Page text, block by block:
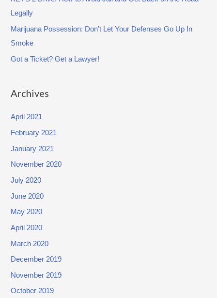
B
e
a
n
d
e
n
t
l
I
n
r
m
:Legally
Marijuana Possession: Don’t Let Your Defenses Go Up In
Smoke
Got a Ticket? Get a Lawyer!
Archives
April 2021
February 2021
January 2021
November 2020
July 2020
June 2020
May 2020
April 2020
March 2020
December 2019
November 2019
October 2019